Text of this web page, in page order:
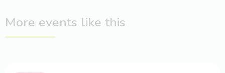
More events like this